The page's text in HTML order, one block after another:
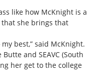
like how McKnight is a
she brings that
best,” said McKnight.
and SEAVC (South
her get to the college